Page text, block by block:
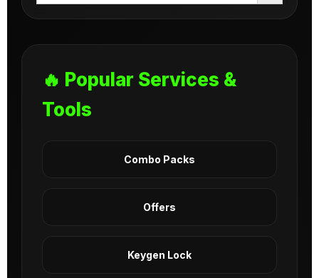
🔥 Popular Services &
Tools
Combo Packs
Offers
Keygen Lock